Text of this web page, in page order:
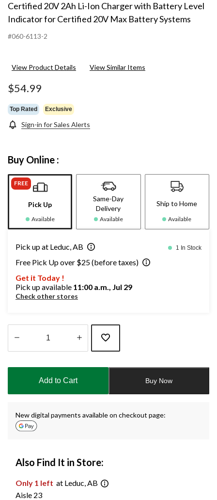
Certified 20V 2Ah Li-Ion Charger with Battery Level
Indicator for Certified 20V Max Battery Systems
#060-6113-2
View Product Details View Similar Items
$54.99
Top Rated Exclusive
Sign-in for Sales Alerts
Buy Online :
FREE
Pick Up
Available
Same-Day
Delivery
Available
Ship to Home
Available
Pick up at Leduc, AB 1 In Stock
Free Pick Up over $25 (before taxes)
Get it Today !
Pick up available 11:00 a.m., Jul 29
Check other stores
updated
Add to Cart Buy Now
New digital payments available on checkout page:
Also Find It in Store:
Only 1 left at Leduc, AB
Aisle 23